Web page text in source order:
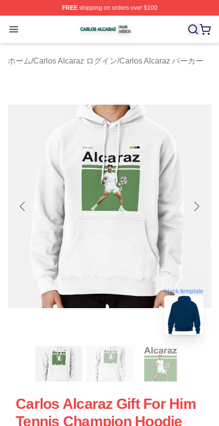
FREEshipping on orders over $100
Open menu
Carlos Alcaraz Shop ⚡️ Officially Licensed Carlos
ホーム/Carlos Alcaraz ログイン/Carlos Alcaraz パーカー
blank template
Carlos Alcaraz Gift For Him
Tennis Champion Hoodie